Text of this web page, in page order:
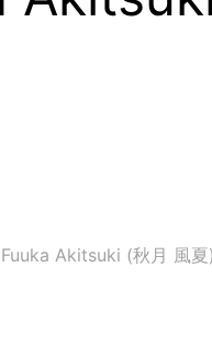
Akitsuki (秋月